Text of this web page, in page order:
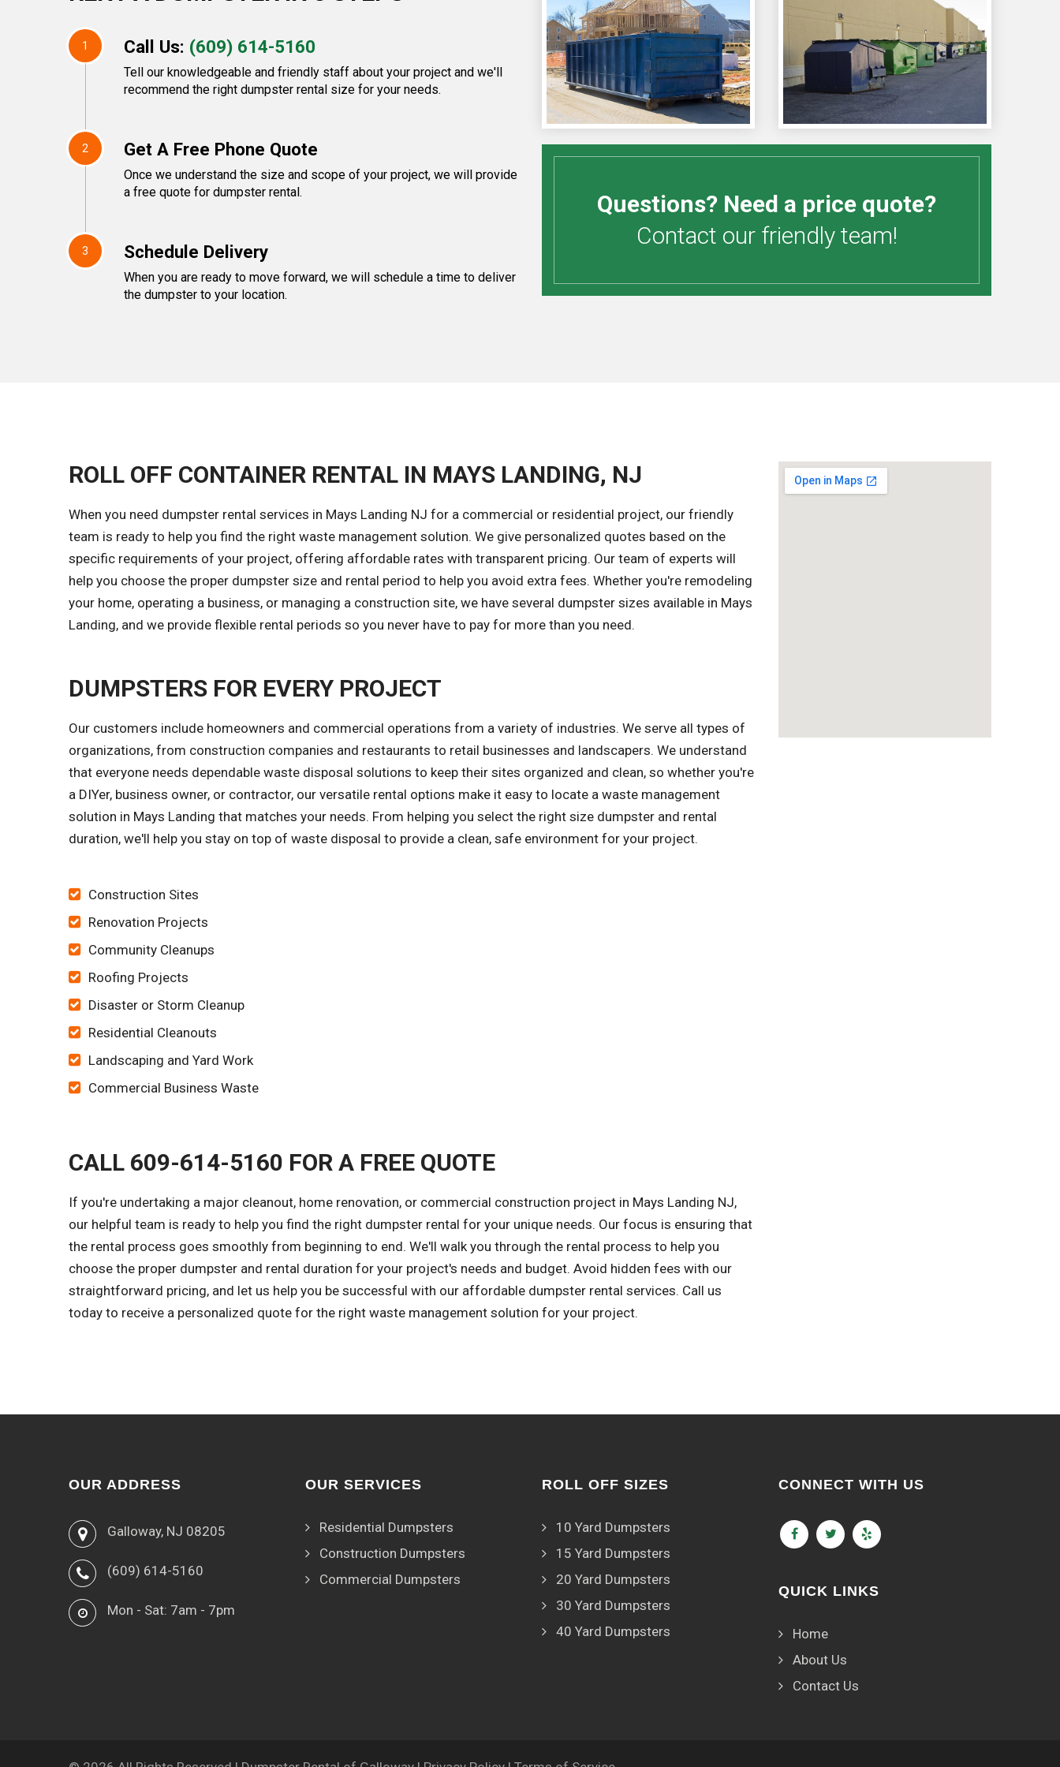
1 Call Us: (609) 614-5160
Tell our knowledgeable and friendly staff about your project and we'll
recommend the right dumpster rental size for your needs.
2 Get A Free Phone Quote
Once we understand the size and scope of your project, we will provide
a free quote for dumpster rental.
3 Schedule Delivery
When you are ready to move forward, we will schedule a time to deliver
the dumpster to your location.
Questions? Need a price quote?
Contact our friendly team!
ROLL OFF CONTAINER RENTAL IN MAYS LANDING, NJ
When you need dumpster rental services in Mays Landing NJ for a commercial or residential project, our friendly
team is ready to help you find the right waste management solution. We give personalized quotes based on the
specific requirements of your project, offering affordable rates with transparent pricing. Our team of experts will
help you choose the proper dumpster size and rental period to help you avoid extra fees. Whether you're remodeling
your home, operating a business, or managing a construction site, we have several dumpster sizes available in Mays
Landing, and we provide flexible rental periods so you never have to pay for more than you need.
DUMPSTERS FOR EVERY PROJECT
Our customers include homeowners and commercial operations from a variety of industries. We serve all types of
organizations, from construction companies and restaurants to retail businesses and landscapers. We understand
that everyone needs dependable waste disposal solutions to keep their sites organized and clean, so whether you're
a DIYer, business owner, or contractor, our versatile rental options make it easy to locate a waste management
solution in Mays Landing that matches your needs. From helping you select the right size dumpster and rental
duration, we'll help you stay on top of waste disposal to provide a clean, safe environment for your project.
Construction Sites
Renovation Projects
Community Cleanups
Roofing Projects
Disaster or Storm Cleanup
Residential Cleanouts
Landscaping and Yard Work
Commercial Business Waste
CALL 609-614-5160 FOR A FREE QUOTE
If you're undertaking a major cleanout, home renovation, or commercial construction project in Mays Landing NJ,
our helpful team is ready to help you find the right dumpster rental for your unique needs. Our focus is ensuring that
the rental process goes smoothly from beginning to end. We'll walk you through the rental process to help you
choose the proper dumpster and rental duration for your project's needs and budget. Avoid hidden fees with our
straightforward pricing, and let us help you be successful with our affordable dumpster rental services. Call us
today to receive a personalized quote for the right waste management solution for your project.
OUR ADDRESS
Galloway, NJ 08205
(609) 614-5160
Mon - Sat: 7am - 7pm
OUR SERVICES
Residential Dumpsters
Construction Dumpsters
Commercial Dumpsters
ROLL OFF SIZES
10 Yard Dumpsters
15 Yard Dumpsters
20 Yard Dumpsters
30 Yard Dumpsters
40 Yard Dumpsters
CONNECT WITH US
QUICK LINKS
Home
About Us
Contact Us